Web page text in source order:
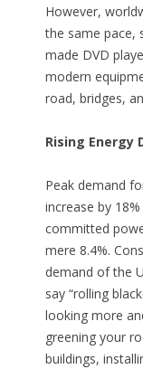
However,
the same pace,
made DVD
modern
road, bridges,
Rising Energy
Peak demand
increase by
committed
mere 8.4%.
demand of the
say “rolling
looking more
greening your
buildings,